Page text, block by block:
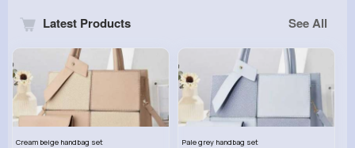
Latest Products See All
Cream beige handbag set
Pale grey handbag set